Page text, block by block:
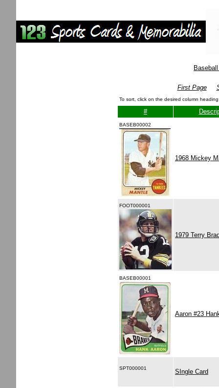
First Page
To sort, click on the desired column
#
BASEB00002
1968 Mickey
FOOT000001
1979 Terry
BASEB00001
Aaron #23
SPT000001 SIngle Card